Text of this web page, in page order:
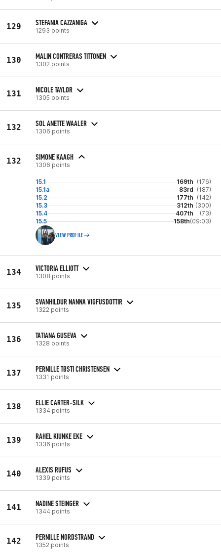
129 STEFANIA CAZZANIGA
1293 points
130 MALIN CONTRERAS TITTONEN
1302 points
131 NICOLE TAYLOR
1305 points
132 SOL ANETTE WAALER
1306 points
132 SIMONE KAAGH
1306 points
15.1 169th (176)
15.1a
83rd (187)
15.2
177th (142)
15.3
312th (300)
15.4
407th
(73)
15.5
158th(09:03)
VIEW PROFILE
134 VICTORIA ELLIOTT
1308 points
135 SVANHILDUR NANNA VIGFUSDOTTIR
1322 points
136 TATIANA GUSEVA
1328 points
137 PERNILLE TØSTI CHRISTENSEN
1331 points
138 ELLIE CARTER-SILK
1334 points
139 RAHEL KIUNKE EKE
1336 points
140 ALEXIS RUFUS
1339 points
141 NADINE STEINGER
1344 points
142 PERNILLE NORDSTRAND
1352 points